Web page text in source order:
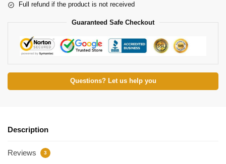
Full refund if the product is not received
Guaranteed Safe Checkout
Questions? Let us help you
Description
Reviews 3